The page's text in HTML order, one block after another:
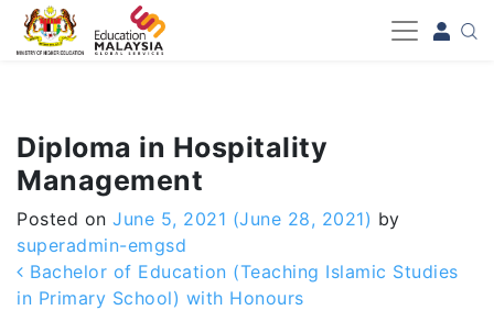
-->
Diploma in Hospitality
Management
Posted on June 5, 2021 (June 28, 2021) by
superadmin-emgsd
Post navigation
Bachelor of Education (Teaching Islamic Studies
in Primary School) with Honours